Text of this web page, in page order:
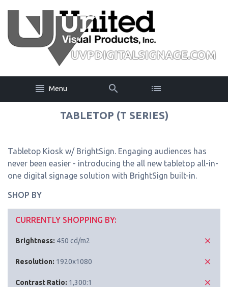
Menu
TABLETOP (T SERIES)
Tabletop Kiosk w/ BrightSign. Engaging audiences has
never been easier - introducing the all new tabletop all-in-
one digital signage solution with BrightSign built-in.
SHOP BY
CURRENTLY SHOPPING BY:
Brightness: 450 cd/m2
Resolution: 1920x1080
Contrast Ratio: 1,300:1